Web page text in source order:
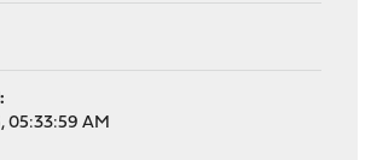
05:33:59 AM